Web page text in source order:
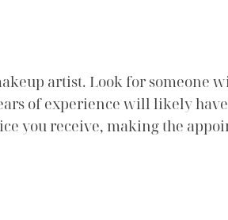
artist. Look for someone
of experience will likely
you receive, making the